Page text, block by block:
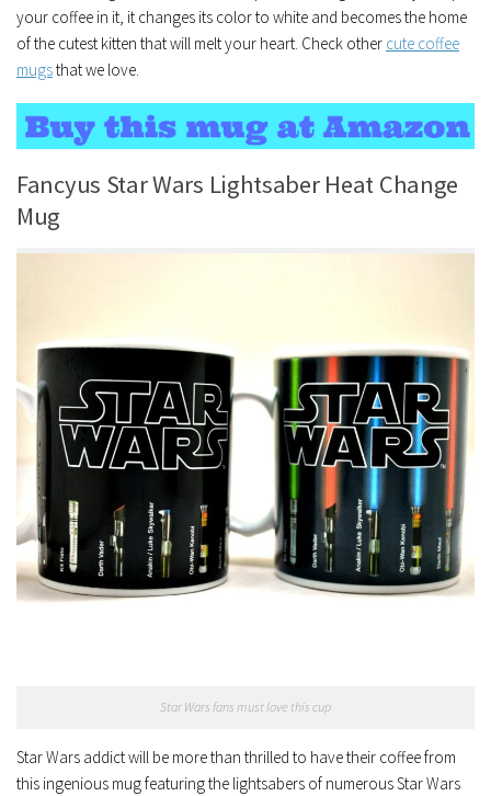
your coffee in it, it changes its color to white and becomes the home
of the cutest kitten that will melt your heart. Check other cute coffee
mugsthat we love.
Fancyus Star Wars Lightsaber Heat Change
Mug
Star Wars fans must love this cup
Star Wars addict will be more than thrilled to have their coffee from
this ingenious mug featuring the lightsabers of numerous Star Wars